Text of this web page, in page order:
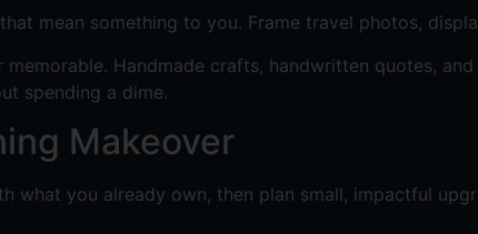
mean something to you. Frame travel photos,
Handmade crafts, handwritten quotes,
spending a dime.
Makeover
what you already own, then plan small, impactful